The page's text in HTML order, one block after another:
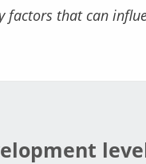
that can